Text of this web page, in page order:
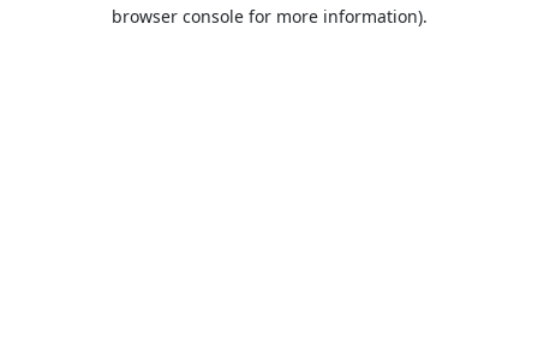
browser console for more information).